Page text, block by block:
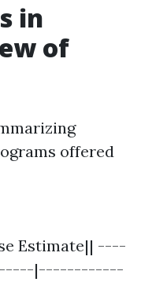
in
of
offered
Estimate|| ----
|------------